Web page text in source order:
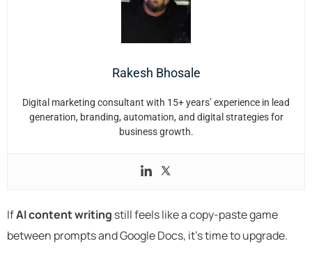
Rakesh Bhosale
Digital marketing consultant with 15+ years’ experience in lead
generation, branding, automation, and digital strategies for
business growth.
IfAI content writing still feels like a copy-paste game
between prompts and Google Docs, it’s time to upgrade.